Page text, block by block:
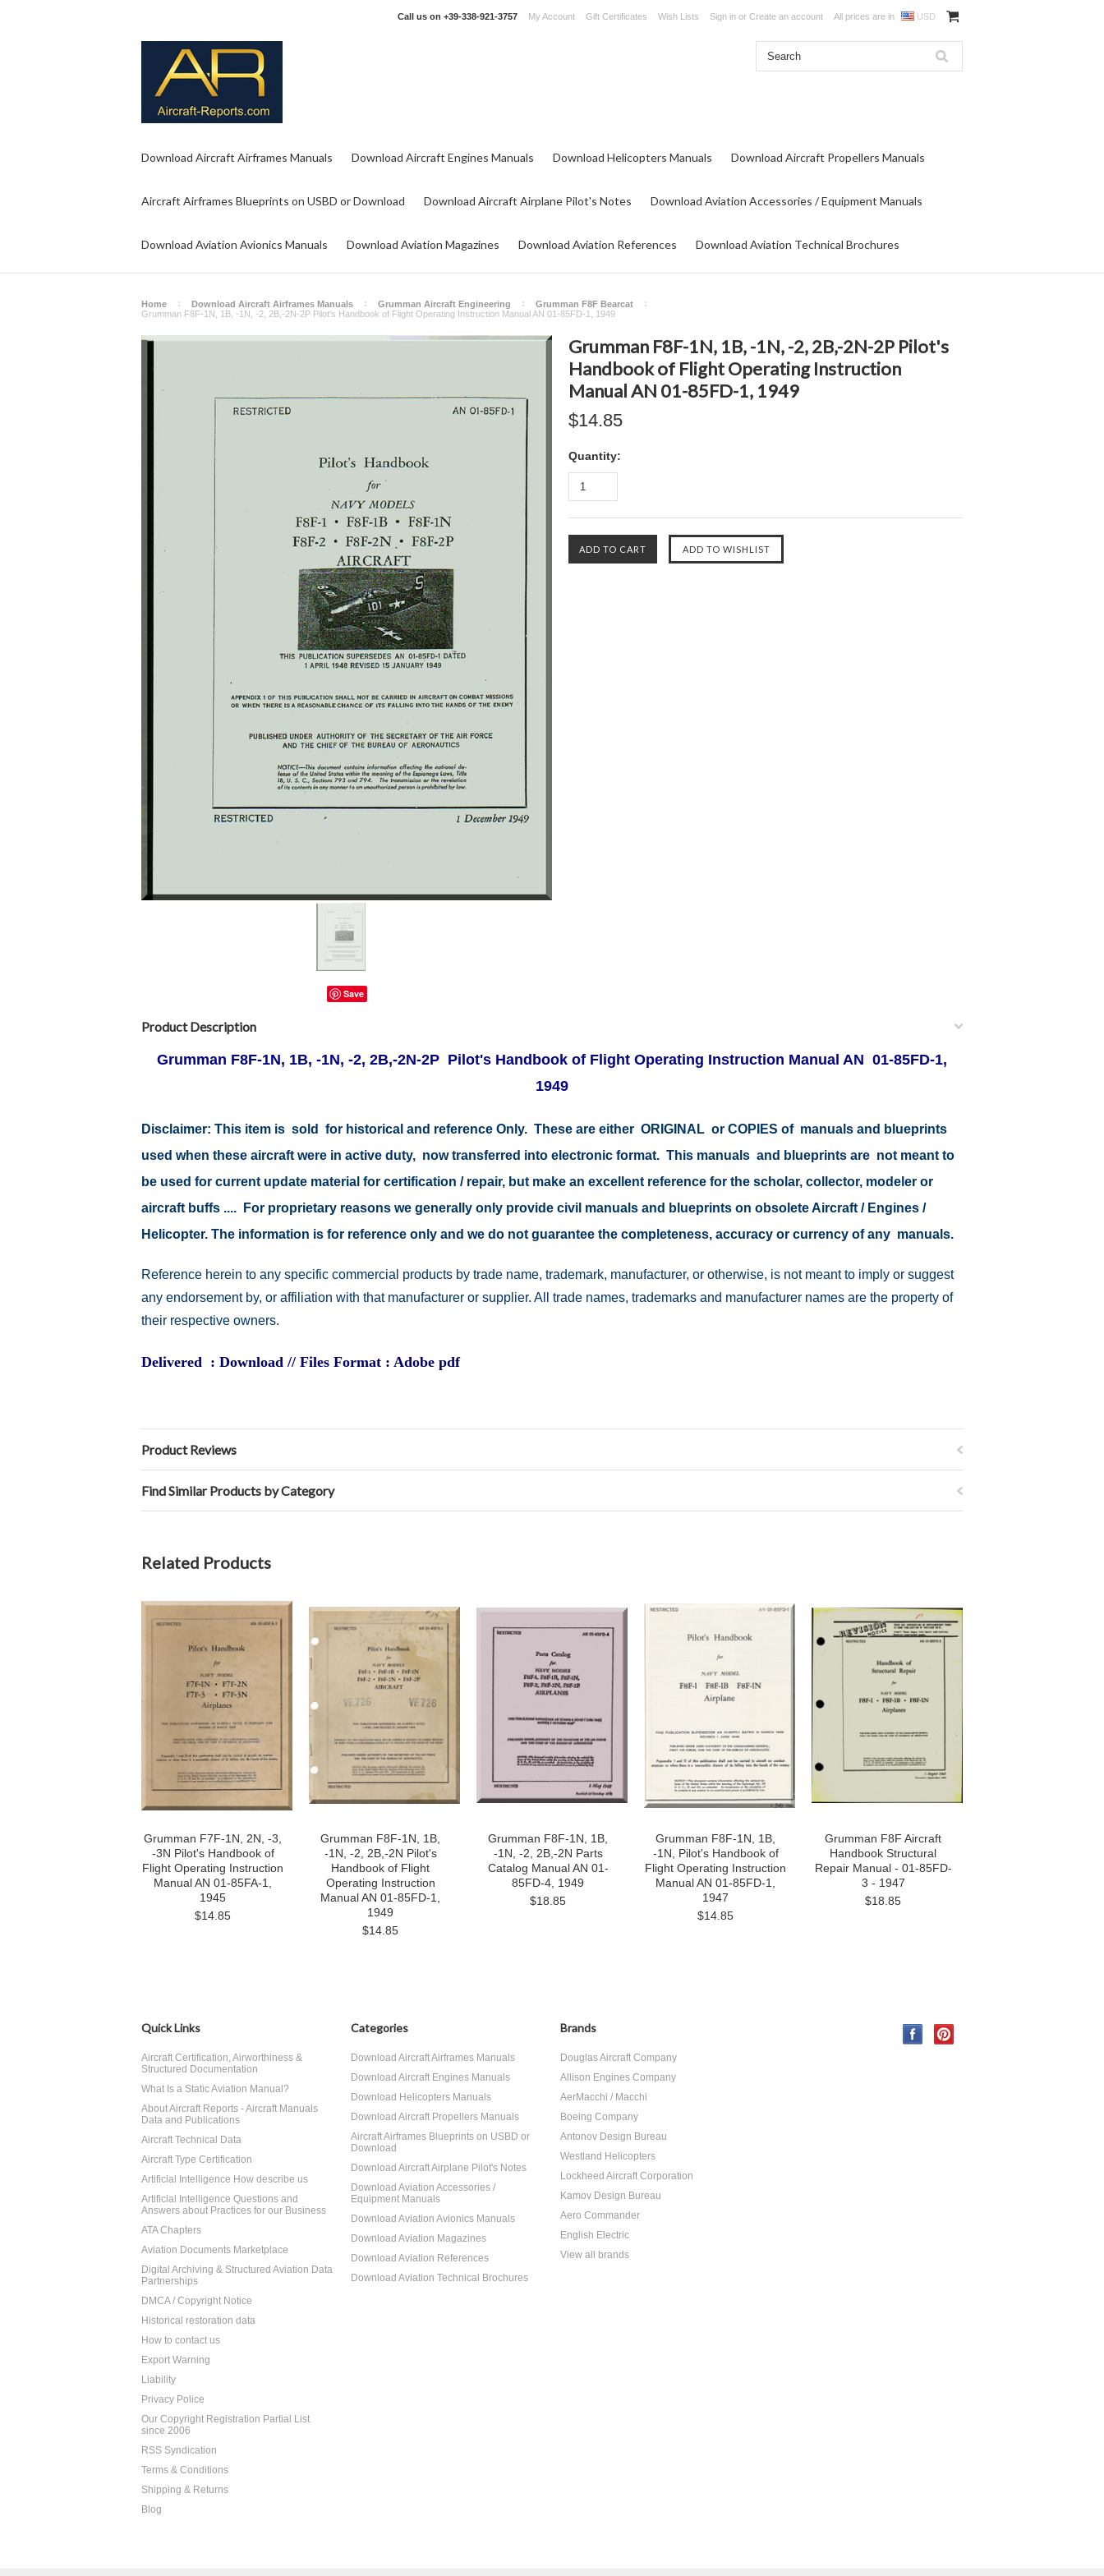
Call us on +39-338-921-3757 My Account Gift Certificates Wish Lists Sign in or Create an account All prices are in USD
Download Aircraft Airframes Manuals Download Aircraft Engines Manuals Download Helicopters Manuals Download Aircraft Propellers Manuals
Aircraft Airframes Blueprints on USBD or Download Download Aircraft Airplane Pilot's Notes Download Aviation Accessories / Equipment Manuals
Download Aviation Avionics Manuals Download Aviation Magazines Download Aviation References Download Aviation Technical Brochures
Home Download Aircraft Airframes Manuals Grumman Aircraft Engineering
Grumman F8F Bearcat
Grumman F8F-1N, 1B, -1N, -2, 2B,-2N-2P Pilot's Handbook of Flight Operating Instruction Manual AN 01-85FD-1, 1949
Save
Grumman F8F-1N, 1B, -1N, -2, 2B,-2N-2P Pilot's
Handbook of Flight Operating Instruction
Manual AN 01-85FD-1, 1949
$14.85
Quantity:
Product Description
Grumman F8F-1N, 1B, -1N, -2, 2B,-2N-2P Pilot's Handbook of Flight Operating Instruction Manual AN 01-85FD-1,
1949
Disclaimer: This item is sold for historical and reference Only. These are either ORIGINAL or COPIES of manuals and blueprints
used when these aircraft were in active duty, now transferred into electronic format. This manuals and blueprints are not meant to
be used for current update material for certification / repair, but make an excellent reference for the scholar, collector, modeler or
aircraft buffs .... For proprietary reasons we generally only provide civil manuals and blueprints on obsolete Aircraft / Engines /
Helicopter. The information is for reference only and we do not guarantee the completeness, accuracy or currency of any manuals.
Reference herein to any specific commercial products by trade name, trademark, manufacturer, or otherwise, is not meant to imply or suggest
any endorsement by, or affiliation with that manufacturer or supplier. All trade names, trademarks and manufacturer names are the property of
their respective owners.
Delivered : Download // Files Format : Adobe pdf
Product Reviews
Find Similar Products by Category
Related Products
Grumman F7F-1N, 2N, -3,
-3N Pilot's Handbook of
Flight Operating Instruction
Manual AN 01-85FA-1,
1945
$14.85
Grumman F8F-1N, 1B,
-1N, -2, 2B,-2N Pilot's
Handbook of Flight
Operating Instruction
Manual AN 01-85FD-1,
1949
$14.85
Grumman F8F-1N, 1B,
-1N, -2, 2B,-2N Parts
Catalog Manual AN 01-
85FD-4, 1949
$18.85
Grumman F8F-1N, 1B,
-1N, Pilot's Handbook of
Flight Operating Instruction
Manual AN 01-85FD-1,
1947
$14.85
Grumman F8F Aircraft
Handbook Structural
Repair Manual - 01-85FD-
3 - 1947
$18.85
Quick Links
Aircraft Certification, Airworthiness &
Structured Documentation
What Is a Static Aviation Manual?
About Aircraft Reports - Aircraft Manuals
Data and Publications
Aircraft Technical Data
Aircraft Type Certification
Artificial Intelligence How describe us
Artificial Intelligence Questions and
Answers about Practices for our Business
ATA Chapters
Aviation Documents Marketplace
Digital Archiving & Structured Aviation Data
Partnerships
DMCA / Copyright Notice
Historical restoration data
How to contact us
Export Warning
Liability
Privacy Police
Our Copyright Registration Partial List
since 2006
RSS Syndication
Terms & Conditions
Shipping & Returns
Blog
Categories
Download Aircraft Airframes Manuals
Download Aircraft Engines Manuals
Download Helicopters Manuals
Download Aircraft Propellers Manuals
Aircraft Airframes Blueprints on USBD or
Download
Download Aircraft Airplane Pilot's Notes
Download Aviation Accessories /
Equipment Manuals
Download Aviation Avionics Manuals
Download Aviation Magazines
Download Aviation References
Download Aviation Technical Brochures
Brands
Douglas Aircraft Company
Allison Engines Company
AerMacchi / Macchi
Boeing Company
Antonov Design Bureau
Westland Helicopters
Lockheed Aircraft Corporation
Kamov Design Bureau
Aero Commander
English Electric
View all brands